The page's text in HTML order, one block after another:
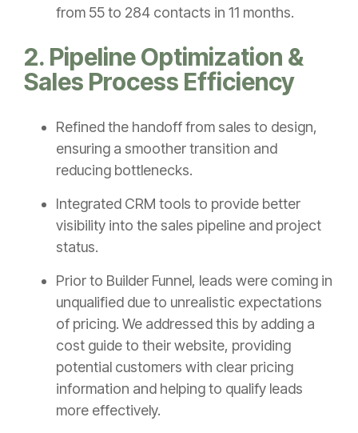
from 55 to 284 contacts in 11 months.
2. Pipeline Optimization &
Sales Process Efficiency
Refined the handoff from sales to design,
ensuring a smoother transition and
reducing bottlenecks.
Integrated CRM tools to provide better
visibility into the sales pipeline and project
status.
Prior to Builder Funnel, leads were coming in
unqualified due to unrealistic expectations
of pricing. We addressed this by adding a
cost guide to their website, providing
potential customers with clear pricing
information and helping to qualify leads
more effectively.